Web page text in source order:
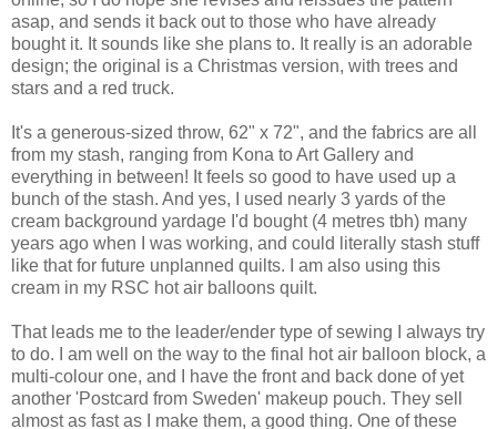
asap, and sends it back out to those who have already
bought it. It sounds like she plans to. It really is an adorable
design; the original is a Christmas version, with trees and
stars and a red truck.
It's a generous-sized throw, 62" x 72", and the fabrics are all
from my stash, ranging from Kona to Art Gallery and
everything in between! It feels so good to have used up a
bunch of the stash. And yes, I used nearly 3 yards of the
cream background yardage I'd bought (4 metres tbh) many
years ago when I was working, and could literally stash stuff
like that for future unplanned quilts. I am also using this
cream in my RSC hot air balloons quilt.
That leads me to the leader/ender type of sewing I always try
to do. I am well on the way to the final hot air balloon block, a
multi-colour one, and I have the front and back done of yet
another 'Postcard from Sweden' makeup pouch. They sell
almost as fast as I make them, a good thing. One of these